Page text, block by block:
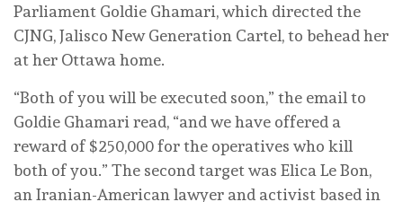
Parliament Goldie Ghamari, which directed the
CJNG, Jalisco New Generation Cartel, to behead her
at her Ottawa home.
“Both of you will be executed soon,” the email to
Goldie Ghamari read, “and we have offered a
reward of $250,000 for the operatives who kill
both of you.” The second target was Elica Le Bon,
an Iranian-American lawyer and activist based in